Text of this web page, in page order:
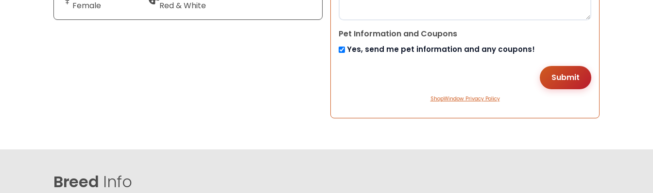
Female Red & White
Pet Information and Coupons
Yes, send me pet information and any coupons!
ShopWindow Privacy Policy
Breed Info